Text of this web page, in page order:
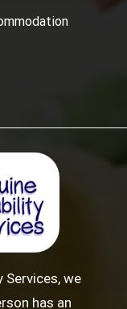
Services, we
has an